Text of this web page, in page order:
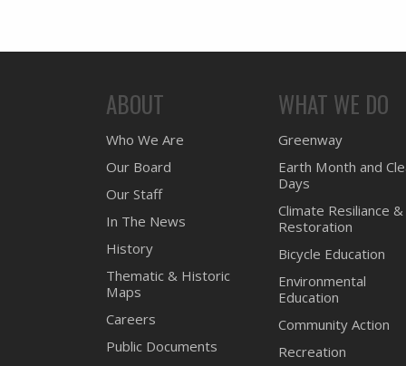
ABOUT
Who We Are
Our Board
Our Staff
In The News
History
Thematic & Historic
Maps
Careers
Public Documents
WHAT WE DO
Greenway
Earth Month and
Days
Climate Resiliance &
Restoration
Bicycle Education
Environmental
Education
Community Action
Recreation